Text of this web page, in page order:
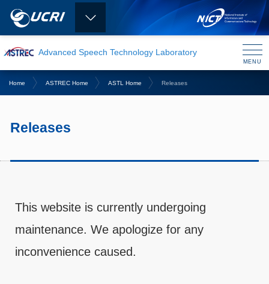
Advanced Speech Technology Laboratory
MENU
Home
ASTREC Home ASTL Home Releases
Releases
This website is currently undergoing
maintenance. We apologize for any
inconvenience caused.